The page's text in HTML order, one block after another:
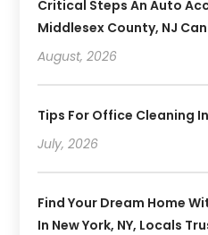
Critical Steps An Auto
Middlesex County, NJ
August, 2026
Tips For Office Cleaning
July, 2026
Find Your Dream Home
In New York, NY, Locals